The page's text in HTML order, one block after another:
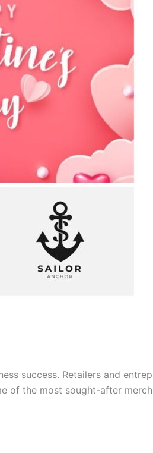
success. Retailers and
of the most sought-after